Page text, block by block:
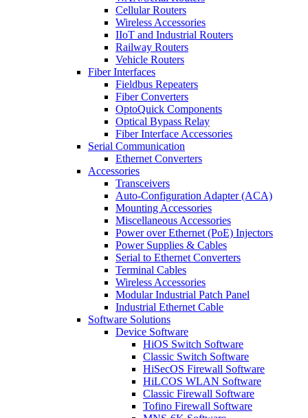
Cellular Routers
Wireless Accessories
IIoT and Industrial Routers
Railway Routers
Vehicle Routers
Fiber Interfaces
Fieldbus Repeaters
Fiber Converters
OptoQuick Components
Optical Bypass Relay
Fiber Interface Accessories
Serial Communication
Ethernet Converters
Accessories
Transceivers
Auto-Configuration Adapter (ACA)
Mounting Accessories
Miscellaneous Accessories
Power over Ethernet (PoE) Injectors
Power Supplies & Cables
Serial to Ethernet Converters
Terminal Cables
Wireless Accessories
Modular Industrial Patch Panel
Industrial Ethernet Cable
Software Solutions
Device Software
HiOS Switch Software
Classic Switch Software
HiSecOS Firewall Software
HiLCOS WLAN Software
Classic Firewall Software
Tofino Firewall Software